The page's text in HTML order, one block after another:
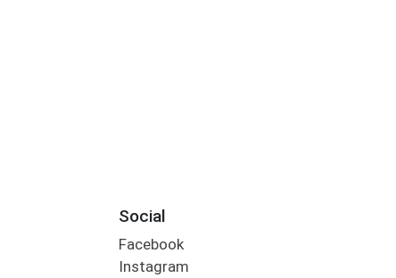
Social
Facebook
Instagram